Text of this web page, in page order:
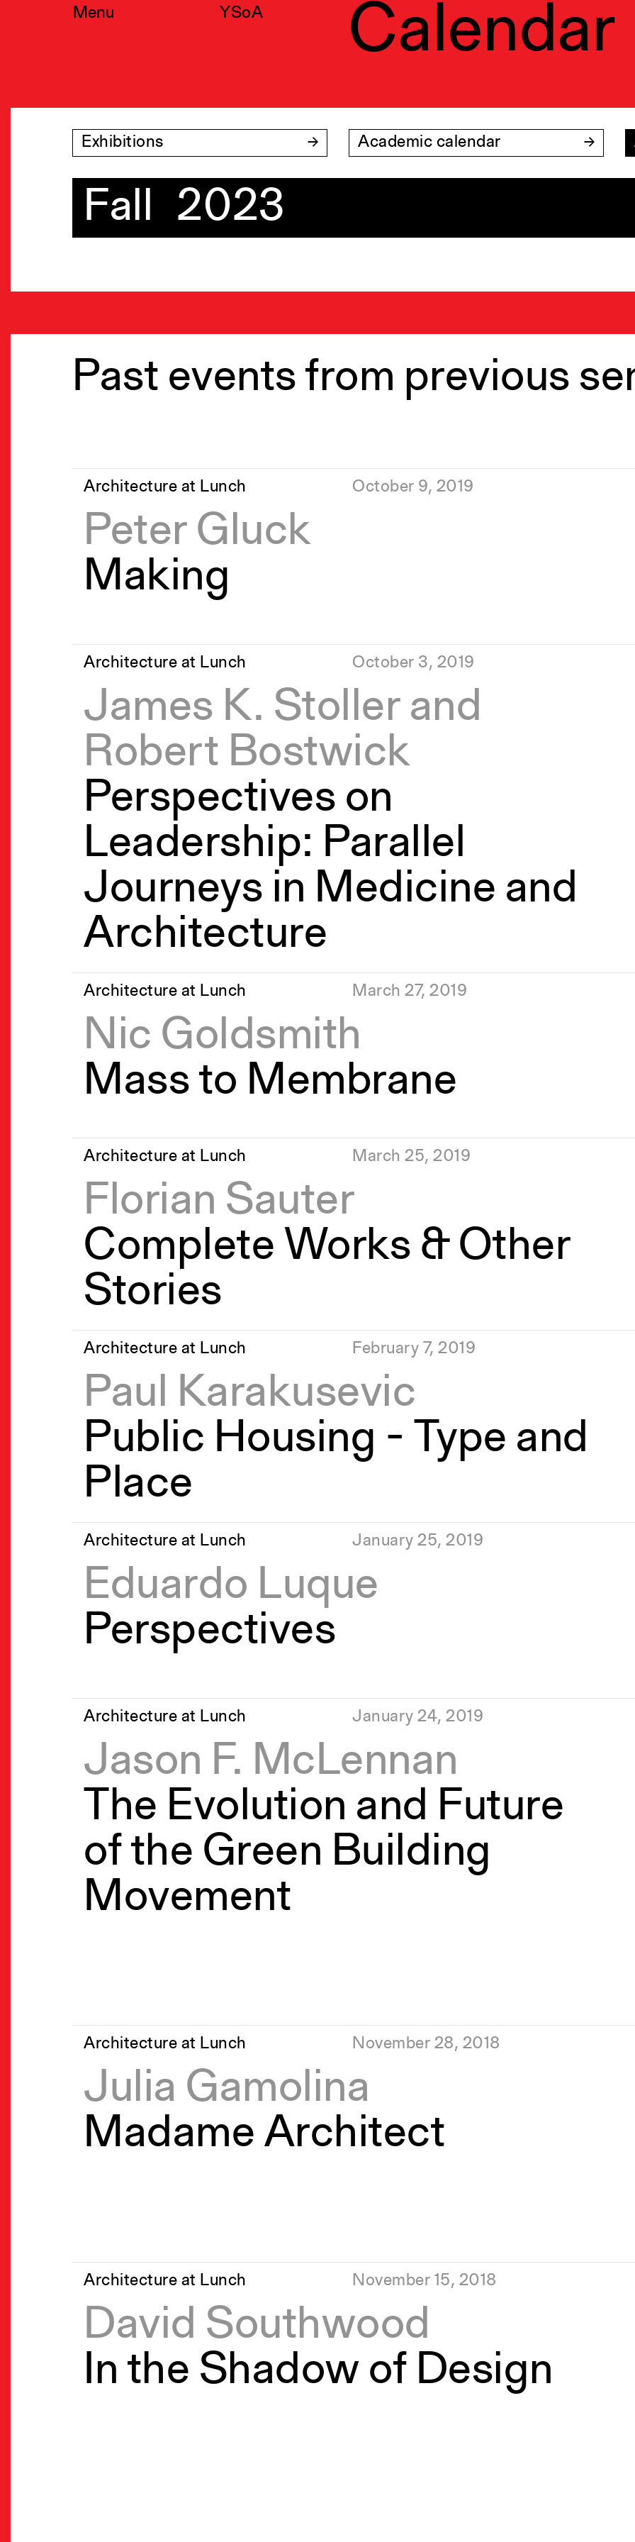
Skip
Menu YSoA Calendar
Exhibitions Academic calendar
Fall 2023
Past events from previous
Architecture at Lunch October 9, 2019
Peter Gluck
Making
Architecture at Lunch October 3, 2019
James K. Stoller and
Robert Bostwick
Perspectives on
Leadership: Parallel
Journeys in Medicine and
Architecture
Architecture at Lunch March 27, 2019
Nic Goldsmith
Mass to Membrane
Architecture at Lunch March 25, 2019
Florian Sauter
Complete Works & Other
Stories
Architecture at Lunch February 7, 2019
Paul Karakusevic
Public Housing - Type and
Place
Architecture at Lunch January 25, 2019
Eduardo Luque
Perspectives
Architecture at Lunch January 24, 2019
Jason F. McLennan
The Evolution and Future
of the Green Building
Movement
Architecture at Lunch November 28, 2018
Julia Gamolina
Madame Architect
Architecture at Lunch November 15, 2018
David Southwood
In the Shadow of Design